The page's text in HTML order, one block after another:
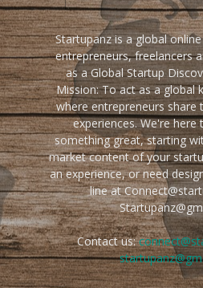
Startupanz is a global
entrepreneurs, freelancers
as a Global Startup
Mission: To act as a global
where entrepreneurs share
experiences. We're here
something great, starting
market content of your
an experience, or need
line at
Contact us: